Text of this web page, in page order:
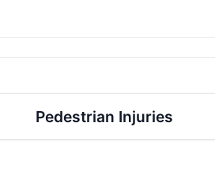
Pedestrian Injuries